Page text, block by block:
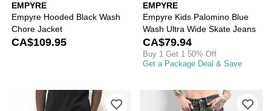
EMPYRE
Empyre Hooded Black Wash
Chore Jacket
CA$109.95
EMPYRE
Empyre Kids Palomino Blue
Wash Ultra Wide Skate Jeans
CA$79.94
Buy 1 Get 1 50% Off
Get a Package Deal & Save
Please sign in to add Empyre Khaki